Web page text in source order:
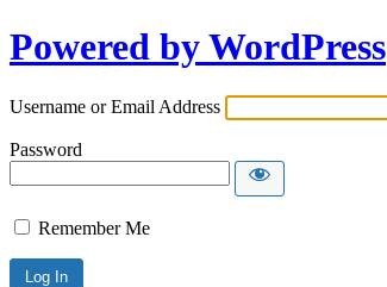
Powered by WordPress
Username or Email Address
Password
Remember Me